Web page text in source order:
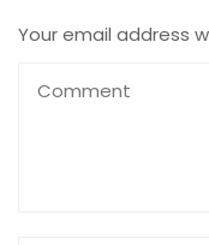
Your email address